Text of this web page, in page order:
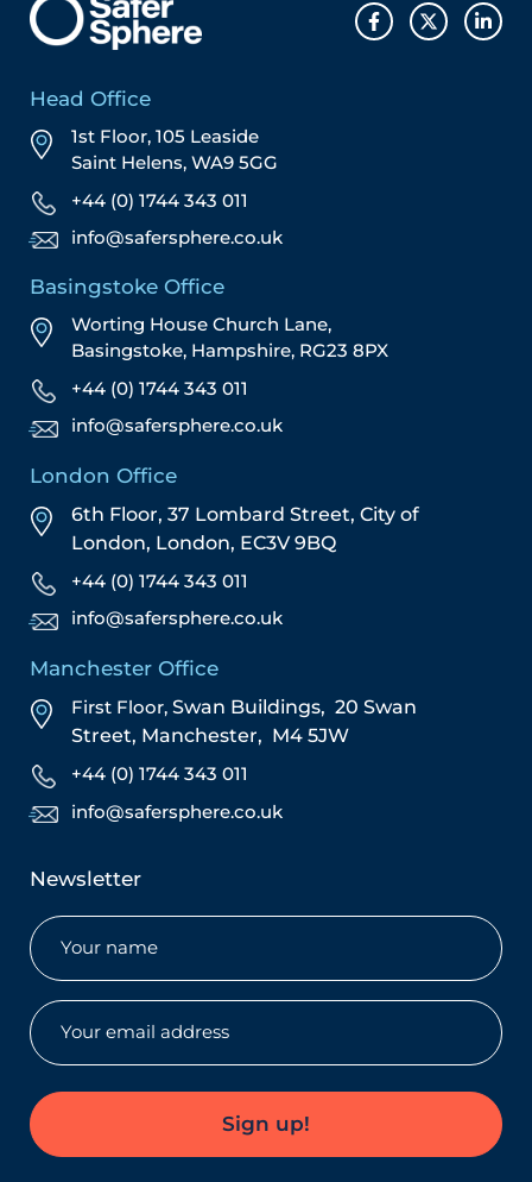
Head Office
1st Floor, 105 Leaside
Saint Helens, WA9 5GG
+44 (0) 1744 343 011
info@safersphere.co.uk
Basingstoke Office
Worting House Church Lane,
Basingstoke, Hampshire, RG23 8PX
+44 (0) 1744 343 011
info@safersphere.co.uk
London Office
6th Floor, 37 Lombard Street, City of
London, London, EC3V 9BQ
+44 (0) 1744 343 011
info@safersphere.co.uk
Manchester Office
First Floor, Swan Buildings, 20 Swan
Street, Manchester, M4 5JW
+44 (0) 1744 343 011
info@safersphere.co.uk
Newsletter
Name
Email
Sign up!